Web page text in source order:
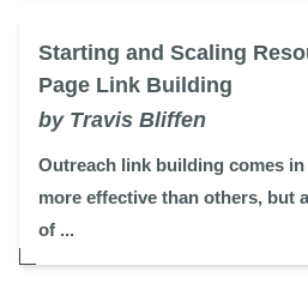
Starting and Scaling
Page Link Building
by Travis Bliffen
Outreach link building comes
more effective than others, but
of ...